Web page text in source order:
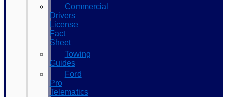
Commercial
Drivers
License
Fact
Sheet
Towing
Guides
Ford
Pro
Telematics